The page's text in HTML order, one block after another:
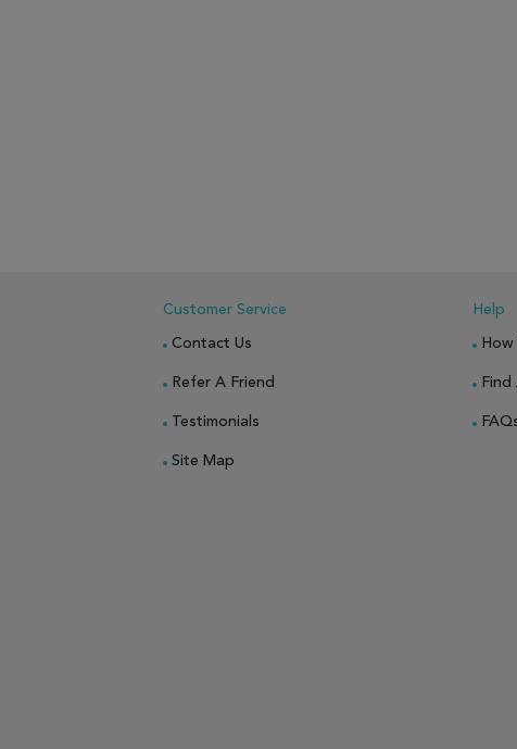
Customer Service
Contact Us
Refer A Friend
Testimonials
Site Map
Help
Find